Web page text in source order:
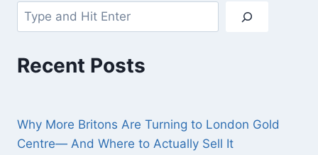
Recent Posts
Why More Britons Are Turning to London Gold
Centre— And Where to Actually Sell It